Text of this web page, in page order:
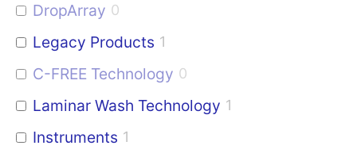
DropArray 0
Legacy Products 1
C-FREE Technology 0
Laminar Wash Technology 1
Instruments 1